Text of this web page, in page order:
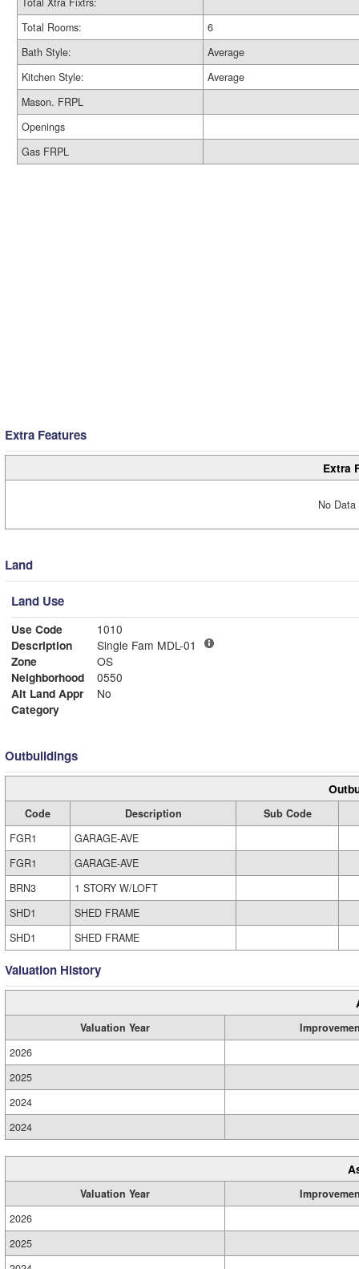
Total Rooms:
6
Bath Style:
Average
Kitchen Style:
Average
Mason. FRPL
Openings
Gas FRPL
Extra Features
Extra
No
Land
Land Use
Use Code
1010
Description
Single Fam MDL-01
Zone
OS
Neighborhood
0550
Alt Land Appr
No
Category
Outbuildings
Code Description
Sub Code
FGR1
GARAGE-AVE
FGR1
GARAGE-AVE
BRN3
1 STORY W/LOFT
SHD1
SHED FRAME
SHD1
SHED FRAME
Valuation History
Valuation Year
2026
2025
2024
2024
Valuation Year
2026
2025